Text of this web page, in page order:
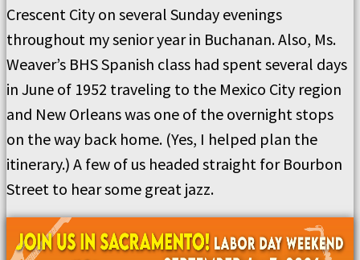
Crescent City on several Sunday evenings
throughout my senior year in Buchanan. Also, Ms.
Weaver’s BHS Spanish class had spent several days
in June of 1952 traveling to the Mexico City region
and New Orleans was one of the overnight stops
on the way back home. (Yes, I helped plan the
itinerary.) A few of us headed straight for Bourbon
Street to hear some great jazz.